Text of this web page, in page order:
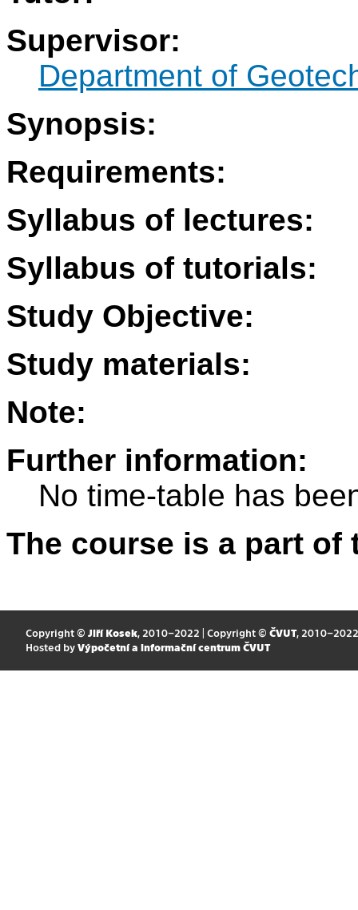
Supervisor:
Department of
Synopsis:
Requirements:
Syllabus of lectures:
Syllabus of tutorials:
Study Objective:
Study materials:
Note:
Further information:
No time-table has
The course is a part
Copyright © Jiří Kosek, 2010–2022 | Copyright © ČVUT, 2010–2022
Hosted by Výpočetní a informační centrum ČVUT